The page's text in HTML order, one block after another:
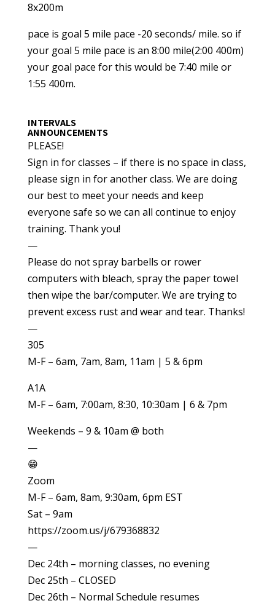
8x200m
pace is goal 5 mile pace -20 seconds/ mile. so if
your goal 5 mile pace is an 8:00 mile(2:00 400m)
your goal pace for this would be 7:40 mile or
1:55 400m.
INTERVALS
ANNOUNCEMENTS
PLEASE!
Sign in for classes – if there is no space in class,
please sign in for another class. We are doing
our best to meet your needs and keep
everyone safe so we can all continue to enjoy
training. Thank you!
—
Please do not spray barbells or rower
computers with bleach, spray the paper towel
then wipe the bar/computer. We are trying to
prevent excess rust and wear and tear. Thanks!
—
305
M-F – 6am, 7am, 8am, 11am | 5 & 6pm
A1A
M-F – 6am, 7:00am, 8:30, 10:30am | 6 & 7pm
Weekends – 9 & 10am @ both
—
😁
Zoom
M-F – 6am, 8am, 9:30am, 6pm EST
Sat – 9am
https://zoom.us/j/679368832
—
Dec 24th – morning classes, no evening
Dec 25th – CLOSED
Dec 26th – Normal Schedule resumes